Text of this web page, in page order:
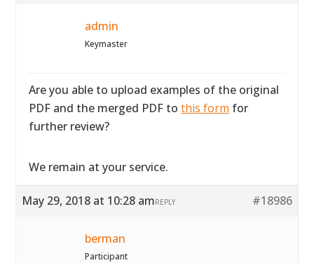
admin
Keymaster
Are you able to upload examples of the original
PDF and the merged PDF tothis form for
further review?
We remain at your service.
May 29, 2018 at 10:28 am #18986
REPLY
berman
Participant